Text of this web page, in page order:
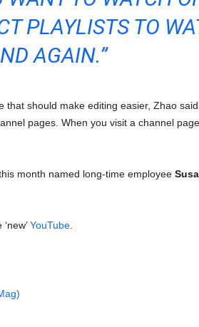
PLAYLISTS TO
AGAIN.”
that should make editing easier, Zhao
pages. When you visit a channel
month named long-time employee
YouTube.